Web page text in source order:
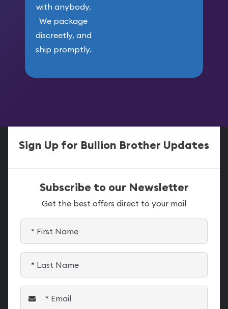
with anybody.
We package
discreetly, and
ship promptly.
Sign Up for Bullion Brother Updates
Subscribe to our Newsletter
Get the best offers direct to your mail